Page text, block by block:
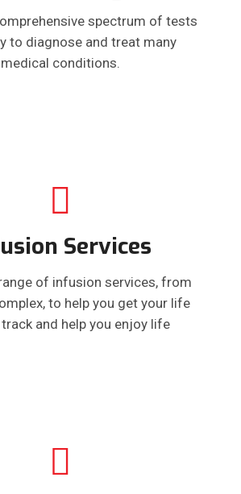
spectrum of tests
to diagnose and treat many
medical conditions.
Services
of infusion services, from
to help you get your life
and help you enjoy life